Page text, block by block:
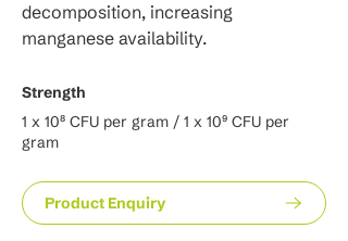
decomposition, increasing
manganese availability.
Strength
1 x 10⁸ CFU per gram / 1 x 10⁹ CFU per
gram
Product Enquiry